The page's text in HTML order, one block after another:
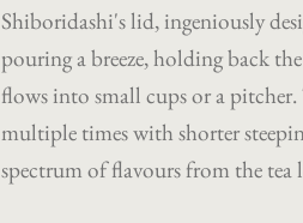
Shiboridashi's lid, ingeniously
pouring a breeze, holding back
flows into small cups or a pitcher.
multiple times with shorter
spectrum of flavours from the tea